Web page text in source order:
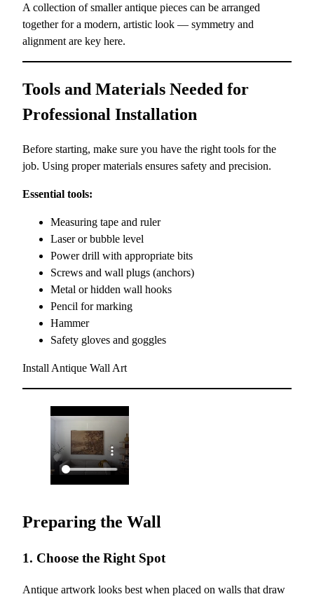
A collection of smaller antique pieces can be arranged
together for a modern, artistic look — symmetry and
alignment are key here.
Tools and Materials Needed for
Professional Installation
Before starting, make sure you have the right tools for the
job. Using proper materials ensures safety and precision.
Essential tools:
Measuring tape and ruler
Laser or bubble level
Power drill with appropriate bits
Screws and wall plugs (anchors)
Metal or hidden wall hooks
Pencil for marking
Hammer
Safety gloves and goggles
Install Antique Wall Art
Preparing the Wall
1. Choose the Right Spot
Antique artwork looks best when placed on walls that draw